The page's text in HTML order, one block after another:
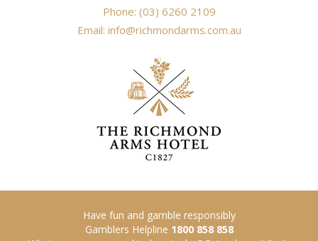
Phone: (03) 6260 2109
Email: info@richmondarms.com.au
Have fun and gamble responsibly
Gamblers Helpline 1800 858 858